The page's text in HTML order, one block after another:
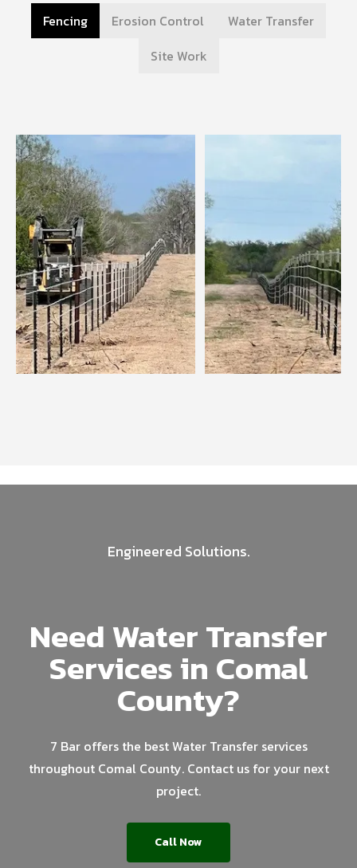
Fencing Erosion Control
Water Transfer
Site Work
Engineered Solutions.
Need Water Transfer
Services in Comal
County?
7 Bar offers the best Water Transfer services
throughout Comal County. Contact us for your next
project.
Call Now